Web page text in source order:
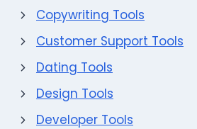
Copywriting Tools
Customer Support Tools
Dating Tools
Design Tools
Developer Tools